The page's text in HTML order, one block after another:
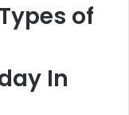
of
In